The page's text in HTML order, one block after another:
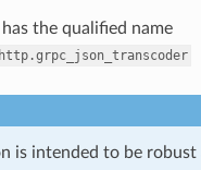
the qualified name
is intended to be robust